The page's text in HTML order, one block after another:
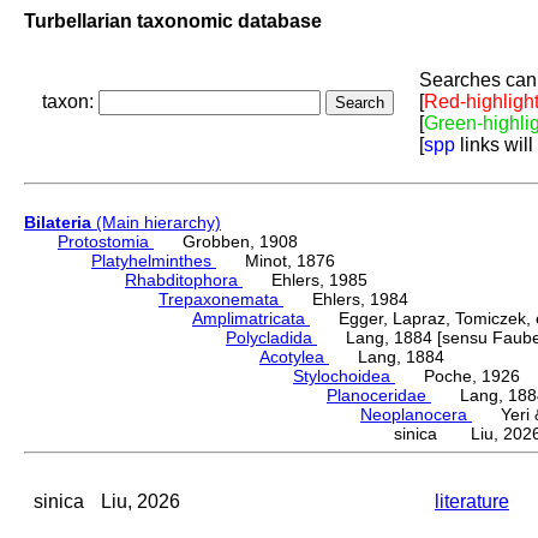
Turbellarian taxonomic database
taxon:
Searches
[Red-
[Green-
[spp links
Bilateria (Main hierarchy)
Protostomia
Grobben, 1908
Platyhelminthes
Minot, 1876
Rhabditophora
Ehlers, 1985
Trepaxonemata
Ehlers, 1984
Amplimatricata
Egger, Lapraz, Tomiczek,
Polycladida
Lang, 1884 [sensu
Acotylea
Lang, 1884
Stylochoidea
Poche, 1926
Planoceridae
Lang,
Neoplanocera
Yeri &
sinica Liu,
sinica Liu, 2026 literature